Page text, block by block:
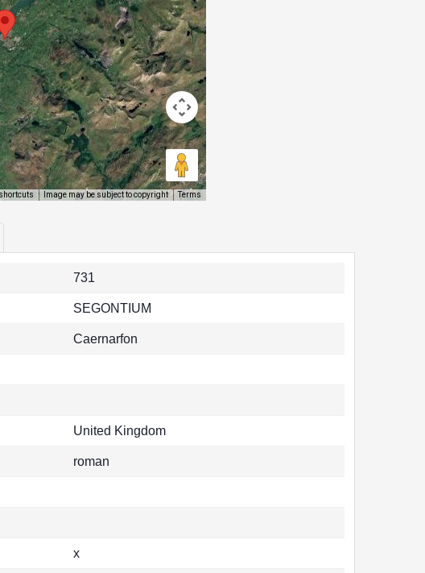
Image may be subject to copyright Terms
731
SEGONTIUM
Caernarfon
United Kingdom
roman
x